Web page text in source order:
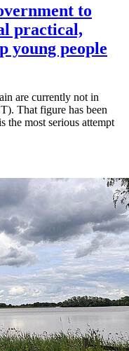
to
practical,
young people
are currently not in
That figure has been
the most serious attempt